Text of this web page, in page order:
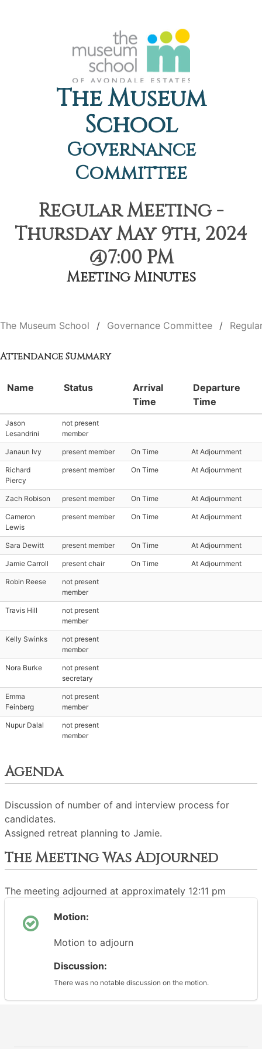
The Museum
School
Governance
Committee
Regular Meeting -
Thursday May 9th, 2024
@7:00 PM
Meeting Minutes
The Museum School Governance Committee
Attendance Summary
Name Status
Arrival
Time
Departure
Time
Jason
Lesandrini
not present
member
Janaun Ivy present member On Time At Adjournment
Richard
Piercy
present member On Time At Adjournment
Zach Robison present member On Time At Adjournment
Cameron
Lewis
present member On Time At Adjournment
Sara Dewitt present member On Time At Adjournment
Jamie Carroll present chair On Time At Adjournment
Robin Reese
not present
member
Travis Hill
not present
member
Kelly Swinks
not present
member
Nora Burke
not present
secretary
Emma
Feinberg
not present
member
Nupur Dalal
not present
member
Agenda
Discussion of number of and interview process for
candidates.
Assigned retreat planning to Jamie.
The Meeting Was Adjourned
The meeting adjourned at approximately 12:11 pm
Motion:
Motion to adjourn
Discussion:
There was no notable discussion on the motion.